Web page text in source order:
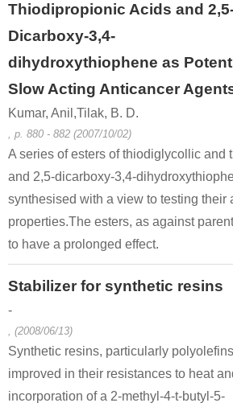
Thiodipropionic Acids and
Dicarboxy-3,4-
dihydroxythiophene as
Slow Acting Anticancer
Kumar, Anil,Tilak, B. D.
, p. 880 - 882 (2007/10/02)
A series of esters of thiodiglycollic and
and 2,5-dicarboxy-3,4-
synthesised with a view to testing their
properties.The esters, as against
to have a prolonged effect.
Stabilizer for synthetic resins
-
, (2008/06/13)
Synthetic resins, particularly
improved in their resistances to heat
incorporation of a 2-methyl-4-t-butyl-5-